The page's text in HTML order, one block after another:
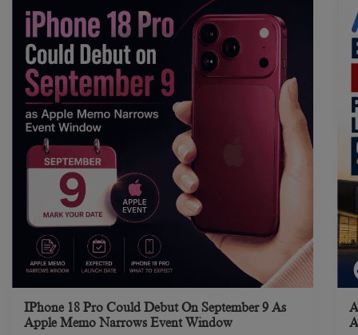
IPhone 18 Pro Could Debut On September 9 As
Apple Memo Narrows Event Window